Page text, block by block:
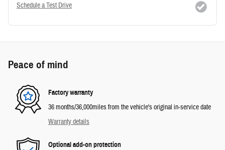
Schedule a Test Drive
Peace of mind
Factory warranty
36 months/36,000miles from the vehicle's original in-service date
Warranty details
Optional add-on protection